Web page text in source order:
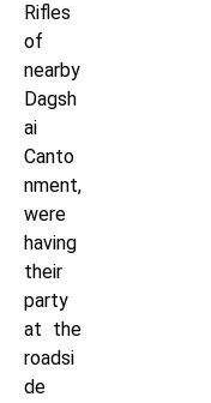
Rifles
of
nearby
Dagsh
ai
Canto
nment,
were
having
their
party
at the
roadsi
de